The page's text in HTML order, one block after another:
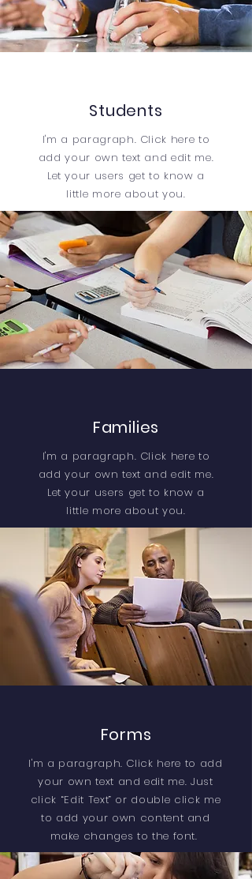
Students
I'm a paragraph. Click here to
add your own text and edit me.
Let your users get to know a
little more about you.
Families
I'm a paragraph. Click here to
add your own text and edit me.
Let your users get to know a
little more about you.
Forms
I'm a paragraph. Click here to add
your own text and edit me. Just
click “Edit Text” or double click me
to add your own content and
make changes to the font.